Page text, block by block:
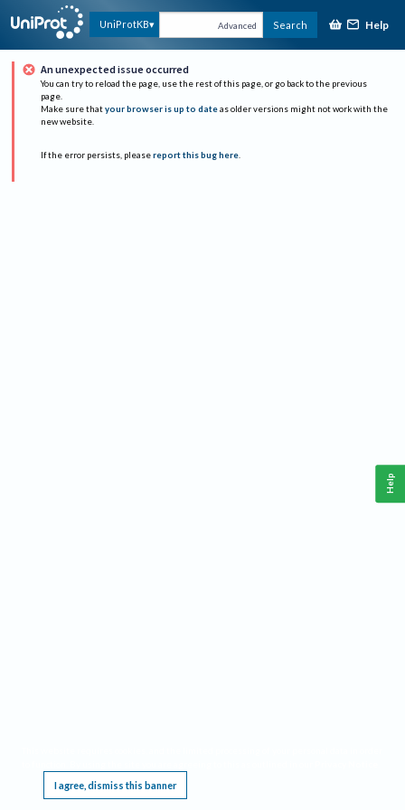
UniProtKB Advanced Search Help
An unexpected issue occurred
You can try to reload the page, use the rest of this page, or go back to the previous
page.
Make sure that your browser is up to date as older versions might not work with the
new website.
If the error persists, please report this bug here.
I agree, dismiss this banner
Help